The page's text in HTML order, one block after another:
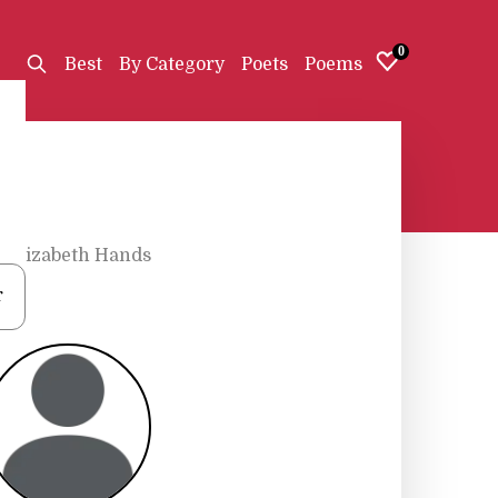
Best By Category Poets Poems
0
Elizabeth Hands